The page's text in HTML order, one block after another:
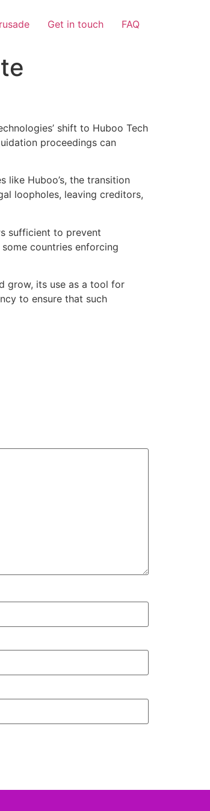
Get in touch FAQ
shift to Huboo Tech
proceedings can
like Huboo’s, the transition
loopholes, leaving creditors,
sufficient to prevent
countries enforcing
grow, its use as a tool for
to ensure that such